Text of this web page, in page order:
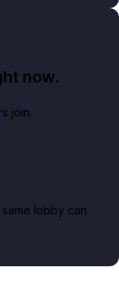
now.
join.
lobby can